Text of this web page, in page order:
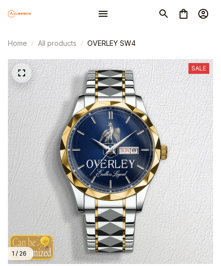
Home All products OVERLEY SW4
1 / 26
SALE